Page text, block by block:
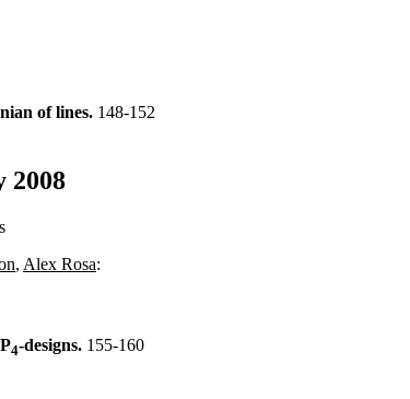
of lines. 148-152
2008
, Alex Rosa:
4-designs. 155-160